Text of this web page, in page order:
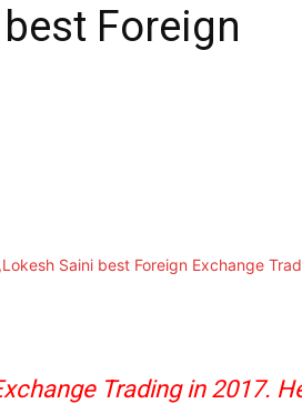
Foreign
Trading in 2017.